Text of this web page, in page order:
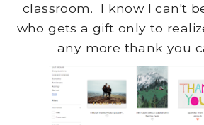
classroom. I know I can't
who gets a gift only to
any more thank you